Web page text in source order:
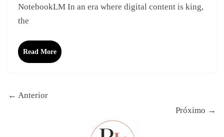
NotebookLM In an era where digital content is king,
the
Read More
← Anterior
Próximo →